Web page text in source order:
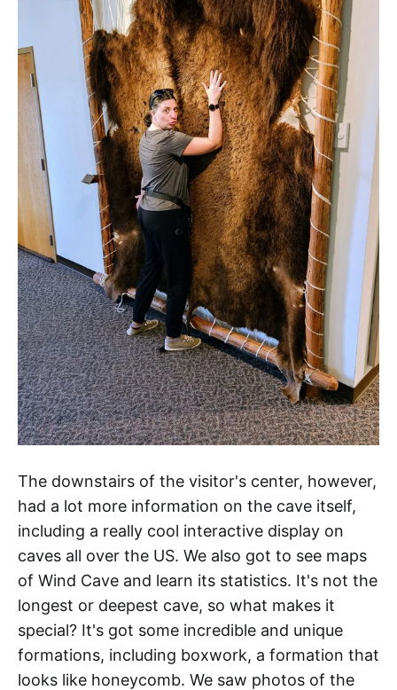
The downstairs of the visitor's center, however,
had a lot more information on the cave itself,
including a really cool interactive display on
caves all over the US. We also got to see maps
of Wind Cave and learn its statistics. It's not the
longest or deepest cave, so what makes it
special? It's got some incredible and unique
formations, including boxwork, a formation that
looks like honeycomb. We saw photos of the